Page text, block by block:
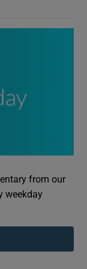
from our
weekday